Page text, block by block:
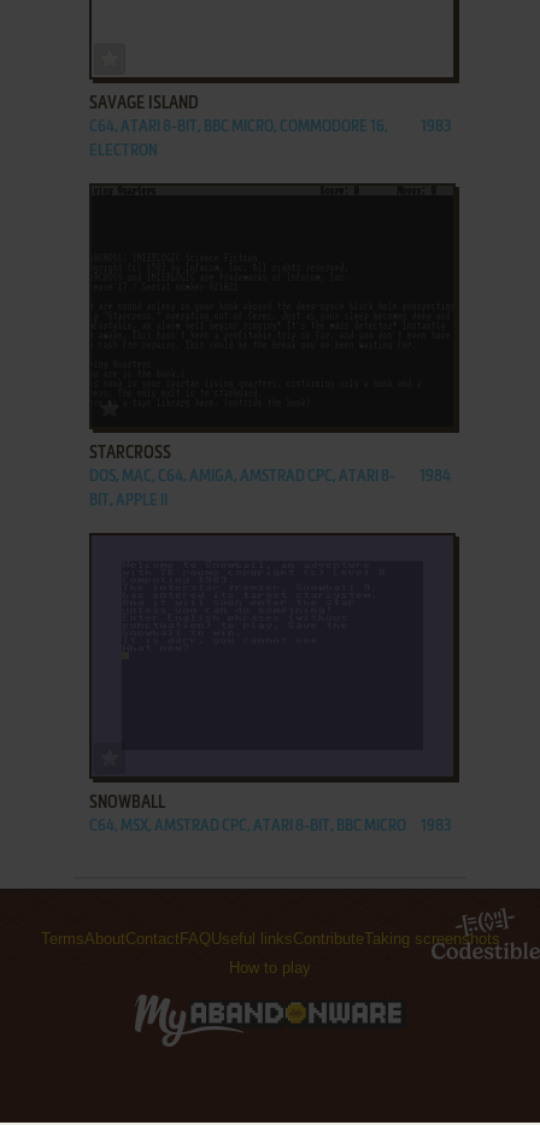
SAVAGE ISLAND
C64, ATARI 8-BIT, BBC MICRO, COMMODORE 16,
ELECTRON
1983
STARCROSS
DOS, MAC, C64, AMIGA, AMSTRAD CPC, ATARI 8-
BIT, APPLE II
1984
SNOWBALL
C64, MSX, AMSTRAD CPC, ATARI 8-BIT, BBC MICRO 1983
TermsAboutContact FAQUseful linksContributeTaking screenshots
How to play